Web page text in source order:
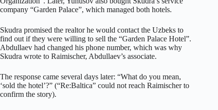
company “Garden Palace”, which managed both hotels.
Skudra promised the realtor he would contact the Uzbeks to
find out if they were willing to sell the “Garden Palace Hotel”.
Abdullaev had changed his phone number, which was why
Skudra wrote to Raimischer, Abdullaev’s associate.
The response came several days later: “What do you mean,
‘sold the hotel’?” (“Re:Baltica” could not reach Raimischer to
confirm the story).